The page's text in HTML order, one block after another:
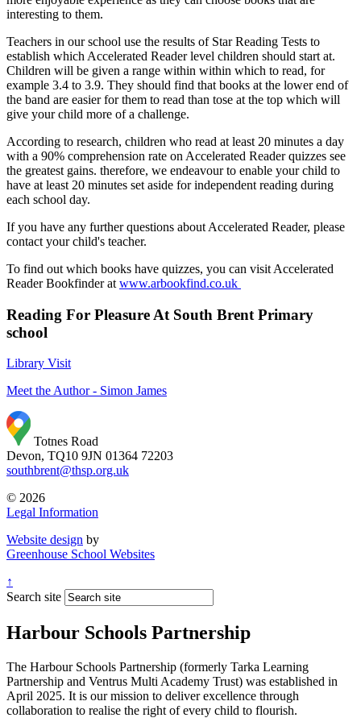
interesting to them.
Teachers in our school use the results of Star Reading Tests to
establish which Accelerated Reader level children should start at.
Children will be given a range within within which to read, for
example 3.4 to 3.9. They should find that books at the lower end of
the band are easier for them to read than tose at the top which will
give your child more of a challenge.
According to research, children who read at least 20 minutes a day
with a 90% comprehension rate on Accelerated Reader quizzes see
the greatest gains. therefore, we endeavour to enable your child to
have at least 20 minutes set aside for independent reading during
each school day.
If you have any further questions about Accelerated Reader, please
contact your child's teacher.
To find out which books have quizzes, you can visit Accelerated
Reader Bookfinder at www.arbookfind.co.uk
Reading For Pleasure At South Brent Primary
school
Library Visit
Meet the Author- Simon James
Totnes Road
Devon, TQ10 9JN 01364 72203
southbrent@thsp.org.uk
© 2026
Legal Information
Website design by
Greenhouse School Websites
↑
Search site
Harbour Schools Partnership
The Harbour Schools Partnership (formerly Tarka Learning
Partnership and Ventrus Multi Academy Trust) was established in
April 2025. It is our mission to deliver excellence through
collaboration to realise the right of every child to flourish.